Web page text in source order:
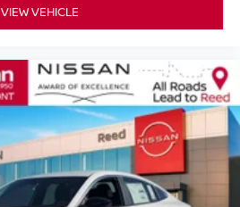
VIEW VEHICLE